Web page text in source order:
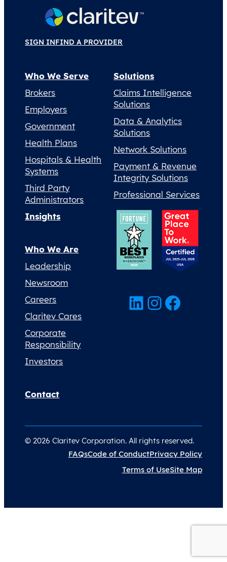
SIGN INFIND A PROVIDER
Who We Serve
Brokers
Employers
Government
Health Plans
Hospitals & Health
Systems
Third Party
Administrators
Solutions
Claims Intelligence
Solutions
Data & Analytics
Solutions
Network Solutions
Payment & Revenue
Integrity Solutions
Professional Services
Insights
Who We Are
Leadership
Newsroom
Careers
Claritev Cares
Corporate
Responsibility
Investors
Contact
LinkedIn InstagramFacebook
© 2026 Claritev Corporation. All rights reserved.
FAQsCode of ConductPrivacy Policy
Terms of UseSite Map